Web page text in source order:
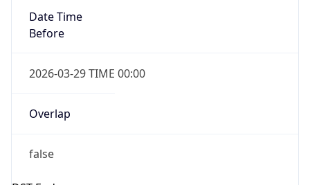
Date Time
Before
2026-03-29 TIME 00:00
Overlap
false